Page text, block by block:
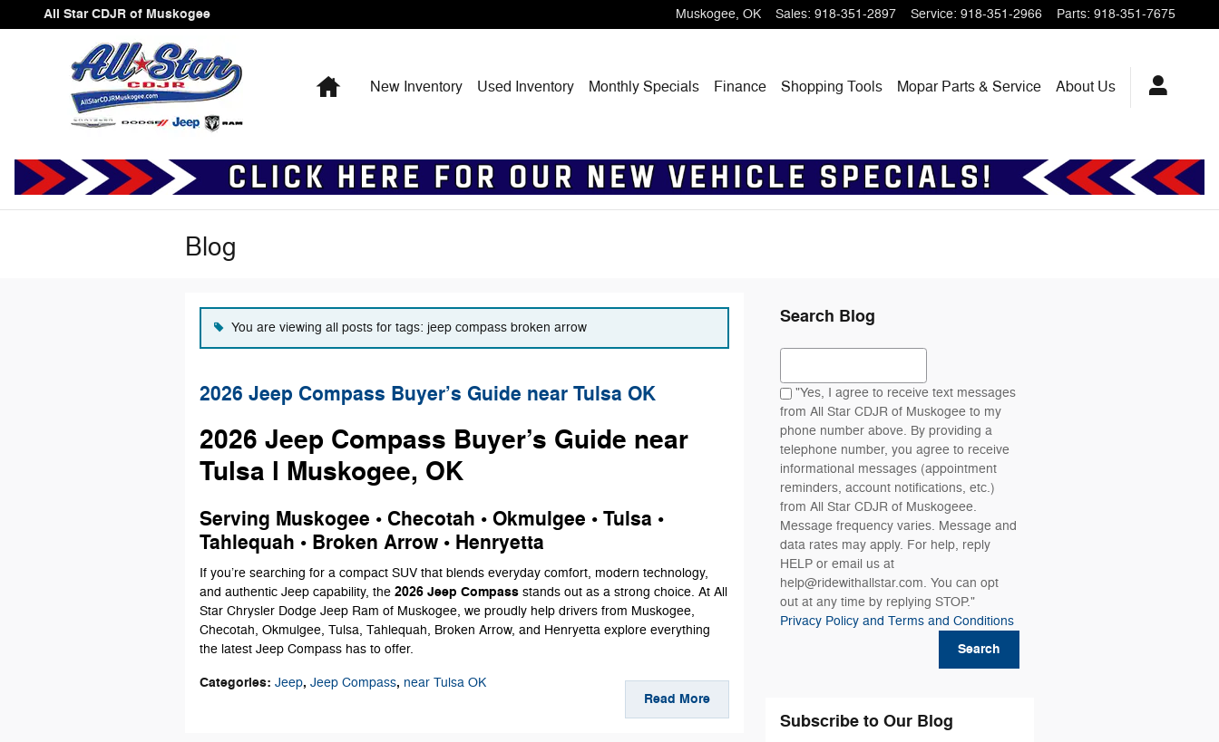
Skip to main content
All Star CDJR of Muskogee Muskogee, OK Sales: 918-351-2897 Service: 918-351-2966 Parts: 918-351-7675
HomeNew Inventory Used Inventory Monthly Specials Finance Shopping Tools Mopar Parts & Service About Us
Blog
You are viewing all posts for tags: jeep compass broken arrow
2026 Jeep Compass Buyer’s Guide near Tulsa OK
2026 Jeep Compass Buyer’s Guide near
Tulsa l Muskogee, OK
Serving Muskogee • Checotah • Okmulgee • Tulsa •
Tahlequah • Broken Arrow • Henryetta
If you’re searching for a compact SUV that blends everyday comfort, modern technology,
and authentic Jeep capability, the 2026 Jeep Compass stands out as a strong choice. At All
Star Chrysler Dodge Jeep Ram of Muskogee, we proudly help drivers from Muskogee,
Checotah, Okmulgee, Tulsa, Tahlequah, Broken Arrow, and Henryetta explore everything
the latest Jeep Compass has to offer.
Read More
Categories: Jeep, Jeep Compass, near Tulsa OK
Search Blog
Search Blog
"Yes, I agree to receive text messages
from All Star CDJR of Muskogee to my
phone number above. By providing a
telephone number, you agree to receive
informational messages (appointment
reminders, account notifications, etc.)
from All Star CDJR of Muskogeee.
Message frequency varies. Message and
data rates may apply. For help, reply
HELP or email us at
help@ridewithallstar.com. You can opt
out at any time by replying STOP."
Privacy Policy and Terms and Conditions
Search
Subscribe to Our Blog